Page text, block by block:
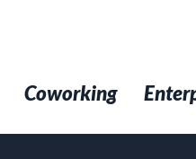
Coworking